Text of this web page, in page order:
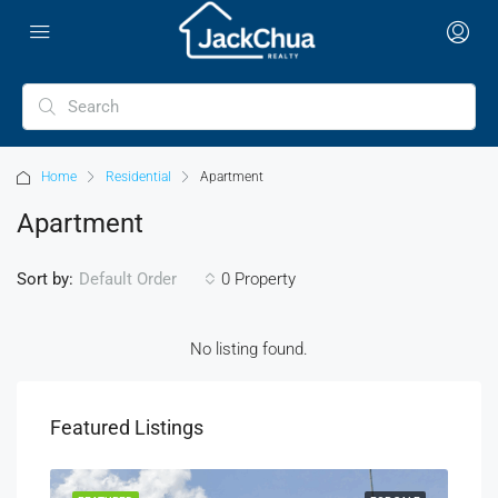
Home Residential Apartment
Apartment
0 Property
Sort by: Default Order
No listing found.
Featured Listings